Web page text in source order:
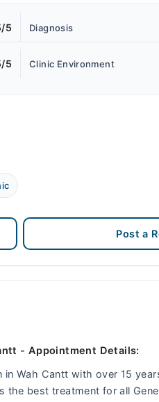
5 Diagnosis
5 Clinic Environment
Post a
- Appointment Details:
in Wah Cantt with over 15
best treatment for all